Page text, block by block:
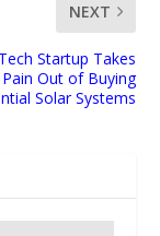
NEXT
Startup Takes
Out of Buying
Solar Systems